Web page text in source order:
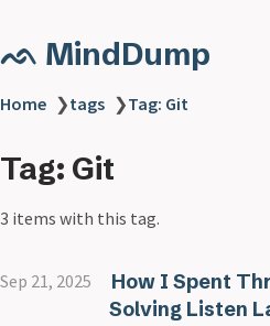
ᨒ MindDump
Home ❯tags ❯Tag: Git
Tag: Git
3 items with this tag.
Sep 21, 2025
How I Spent
Solving Listen